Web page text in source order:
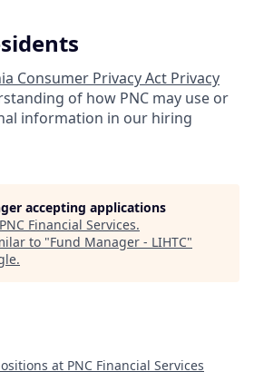
Consumer Privacy Act Privacy
of how PNC may use or
information in our hiring
accepting applications
PNC Financial Services.
to "Fund Manager - LIHTC"
.
at PNC Financial Services